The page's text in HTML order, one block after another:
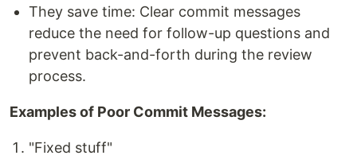
They save time: Clear commit messages
reduce the need for follow-up questions and
prevent back-and-forth during the review
process.
Examples of Poor Commit Messages:
"Fixed stuff"